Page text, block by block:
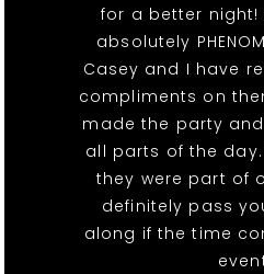
for a better night!
absolutely
Casey and I have
compliments on
made the party
all parts of the
they were part of
definitely pass
along if the time